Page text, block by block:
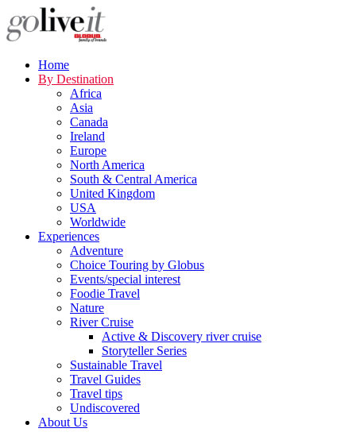
Home
By Destination
Africa
Asia
Canada
Ireland
Europe
North America
South & Central America
United Kingdom
USA
Worldwide
Experiences
Adventure
Choice Touring by Globus
Events/special interest
Foodie Travel
Nature
River Cruise
Active & Discovery river cruise
Storyteller Series
Sustainable Travel
Travel Guides
Travel tips
Undiscovered
About Us